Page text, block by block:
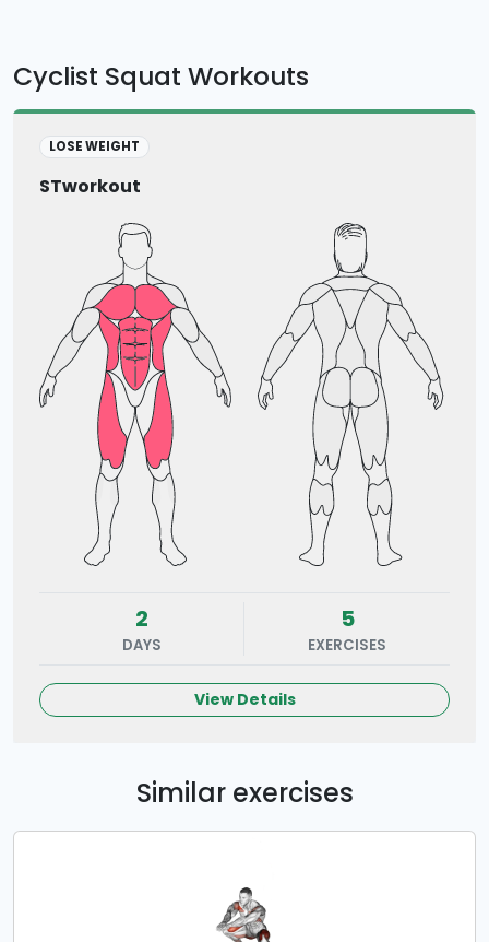
Cyclist Squat Workouts
LOSE WEIGHT
STworkout
2
DAYS
5
EXERCISES
View Details
Similar exercises